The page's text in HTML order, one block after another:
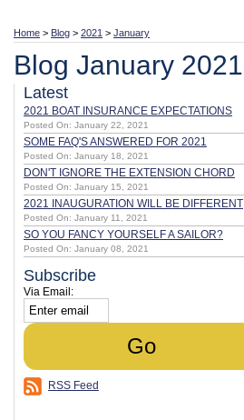
Home > Blog > 2021 > January
Blog January 2021
Latest
2021 BOAT INSURANCE EXPECTATIONS
Posted On: January 22, 2021
SOME FAQ'S ANSWERED FOR 2021
Posted On: January 18, 2021
DON'T IGNORE THE EXTENSION CHORD
Posted On: January 15, 2021
2021 INAUGURATION WILL BE DIFFERENT
Posted On: January 11, 2021
SO YOU FANCY YOURSELF A SAILOR?
Posted On: January 08, 2021
Subscribe
Via Email:
RSS Feed